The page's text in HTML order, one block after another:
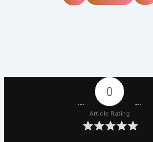
0
Article Rating